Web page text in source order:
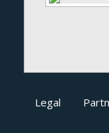
Legal